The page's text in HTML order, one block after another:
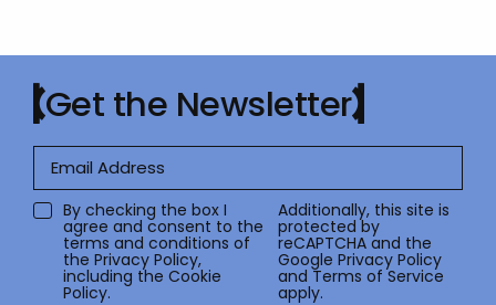
Get the Newsletter
By checking the box I
agree and consent to the
terms and conditions of
the Privacy Policy,
including the Cookie
Policy.
Additionally, this site is
protected by
reCAPTCHA and the
Google Privacy Policy
andTerms of Service
apply.